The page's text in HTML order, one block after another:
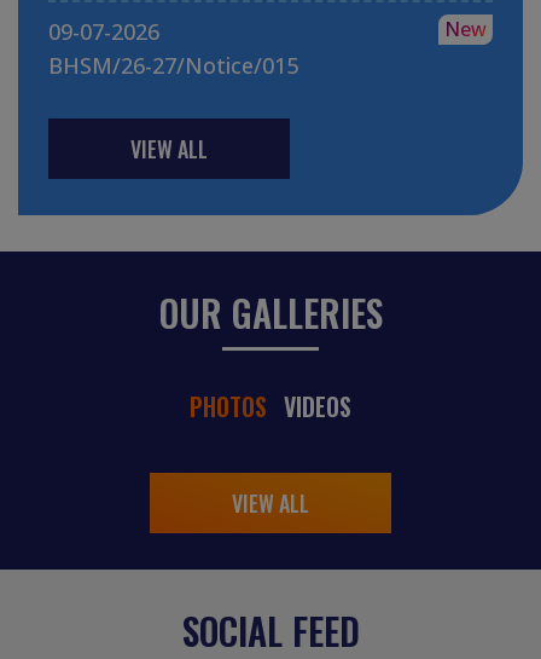
09-07-2026
BHSM/26-27/Notice/015
New
VIEW ALL
OUR GALLERIES
PHOTOS VIDEOS
VIEW ALL
SOCIAL FEED